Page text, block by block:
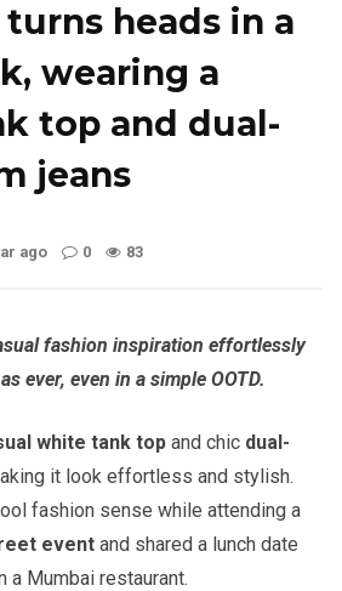
heads in a
wearing a
top and dual-
jeans
ago 0 83
fashion inspiration effortlessly
ever, even in a simple OOTD.
white tank top and chic dual-
it look effortless and stylish.
fashion sense while attending a
event and shared a lunch date
a Mumbai restaurant.